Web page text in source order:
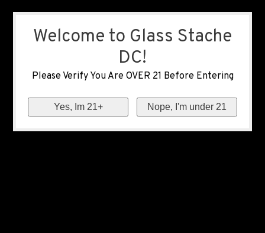
Welcome to Glass Stache
DC!
Please Verify You Are OVER 21 Before Entering